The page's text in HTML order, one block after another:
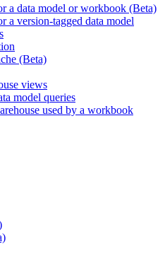
a data model or workbook (Beta)
a version-tagged data model
(Beta)
views
model queries
used by a workbook